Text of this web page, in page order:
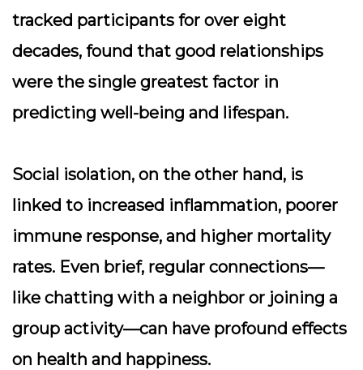
tracked participants for over eight
decades, found that good relationships
were the single greatest factor in
predicting well-being and lifespan.
Social isolation, on the other hand, is
linked to increased inflammation, poorer
immune response, and higher mortality
rates. Even brief, regular connections—
like chatting with a neighbor or joining a
group activity—can have profound effects
on health and happiness.